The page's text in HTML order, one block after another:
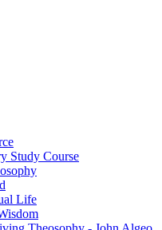
Study Course
Life